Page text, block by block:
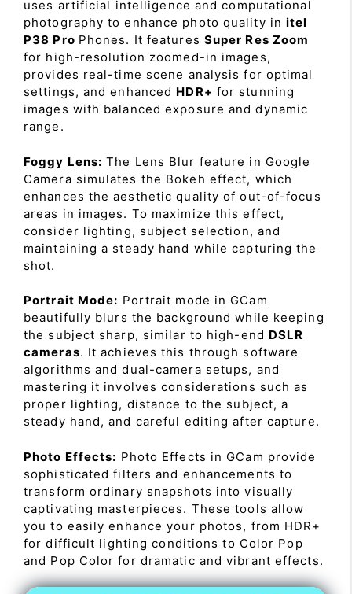
uses artificial intelligence and computational
photography to enhance photo quality initel
P38 Pro Phones. It features Super Res Zoom
for high-resolution zoomed-in images,
provides real-time scene analysis for optimal
settings, and enhanced HDR+ for stunning
images with balanced exposure and dynamic
range.
Foggy Lens: The Lens Blur feature in Google
Camera simulates the Bokeh effect, which
enhances the aesthetic quality of out-of-focus
areas in images. To maximize this effect,
consider lighting, subject selection, and
maintaining a steady hand while capturing the
shot.
Portrait Mode: Portrait mode in GCam
beautifully blurs the background while keeping
the subject sharp, similar to high-end DSLR
cameras. It achieves this through software
algorithms and dual-camera setups, and
mastering it involves considerations such as
proper lighting, distance to the subject, a
steady hand, and careful editing after capture.
Photo Effects: Photo Effects in GCam provide
sophisticated filters and enhancements to
transform ordinary snapshots into visually
captivating masterpieces. These tools allow
you to easily enhance your photos, from HDR+
for difficult lighting conditions to Color Pop
and Pop Color for dramatic and vibrant effects.